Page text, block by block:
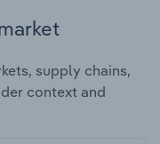
supply chains,
context and